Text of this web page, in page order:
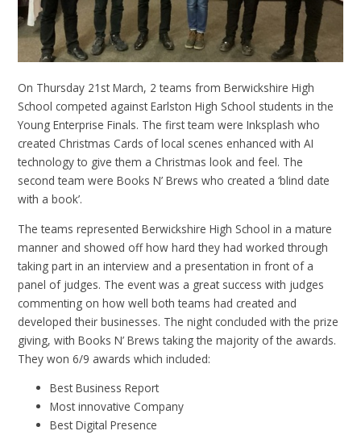
On Thursday 21st March, 2 teams from Berwickshire High
School competed against Earlston High School students in the
Young Enterprise Finals. The first team were Inksplash who
created Christmas Cards of local scenes enhanced with AI
technology to give them a Christmas look and feel. The
second team were Books N’ Brews who created a ‘blind date
with a book’.
The teams represented Berwickshire High School in a mature
manner and showed off how hard they had worked through
taking part in an interview and a presentation in front of a
panel of judges. The event was a great success with judges
commenting on how well both teams had created and
developed their businesses. The night concluded with the prize
giving, with Books N’ Brews taking the majority of the awards.
They won 6/9 awards which included:
Best Business Report
Most innovative Company
Best Digital Presence